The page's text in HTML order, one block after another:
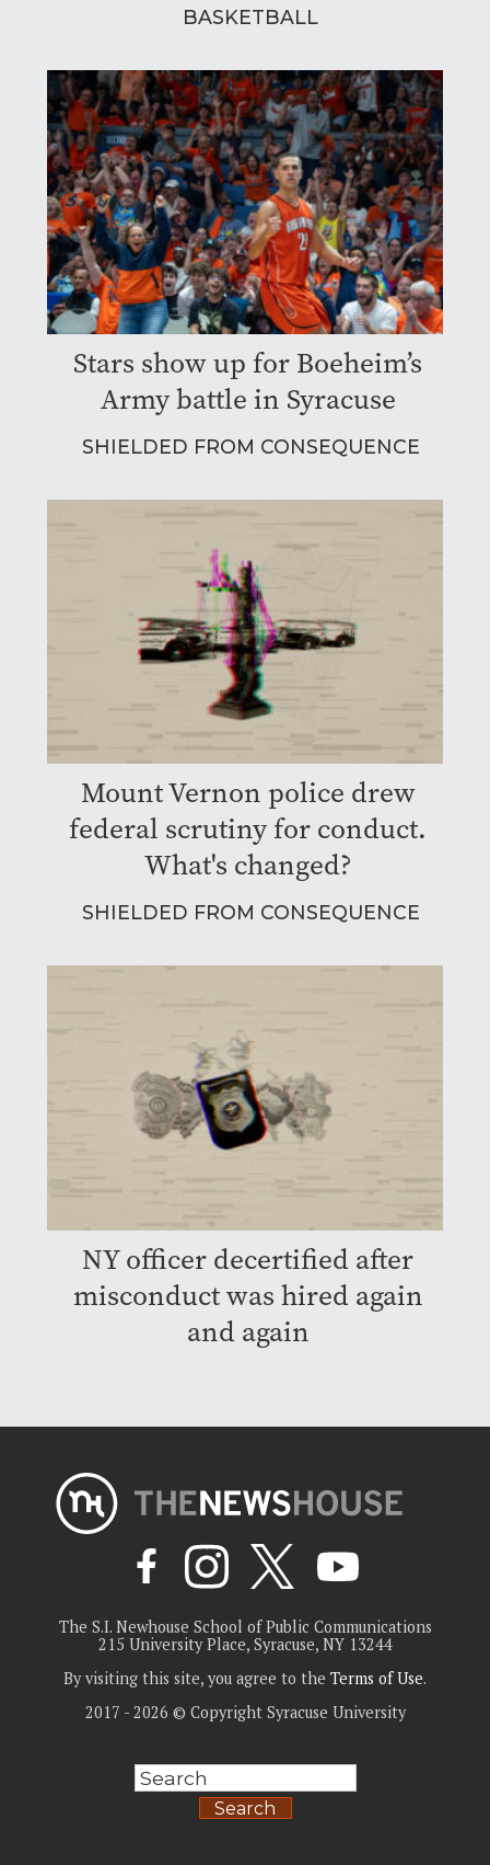
BASKETBALL
Stars show up for Boeheim’s
Army battle in Syracuse
SHIELDED FROM CONSEQUENCE
Mount Vernon police drew
federal scrutiny for conduct.
What's changed?
SHIELDED FROM CONSEQUENCE
NY officer decertified after
misconduct was hired again
and again
The S.I. Newhouse School of Public Communications
215 University Place, Syracuse, NY 13244
By visiting this site, you agree to the Terms of Use.
2017 - 2026 © Copyright Syracuse University
Search